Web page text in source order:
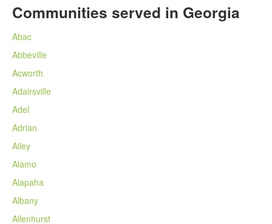
Communities served in Georgia
Abac
Abbeville
Acworth
Adairsville
Adel
Adrian
Ailey
Alamo
Alapaha
Albany
Allenhurst